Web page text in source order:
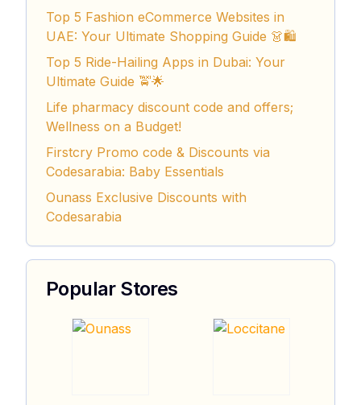
Top 5 Fashion eCommerce Websites in
UAE: Your Ultimate Shopping Guide 👗🛍️
Top 5 Ride-Hailing Apps in Dubai: Your
Ultimate Guide 🚖🌟
Life pharmacy discount code and offers;
Wellness on a Budget!
Firstcry Promo code & Discounts via
Codesarabia: Baby Essentials
Ounass Exclusive Discounts with
Codesarabia
Popular Stores